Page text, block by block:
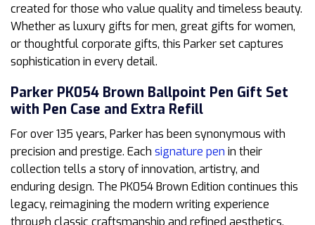
created for those who value quality and timeless beauty.
Whether as luxury gifts for men, great gifts for women,
or thoughtful corporate gifts, this Parker set captures
sophistication in every detail.
Parker PK054 Brown Ballpoint Pen Gift Set
with Pen Case and Extra Refill
For over 135 years, Parker has been synonymous with
precision and prestige. Each signature pen in their
collection tells a story of innovation, artistry, and
enduring design. The PK054 Brown Edition continues this
legacy, reimagining the modern writing experience
through classic craftsmanship and refined aesthetics.